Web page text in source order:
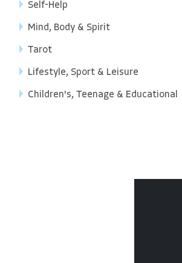
Self-Help
Mind, Body & Spirit
Tarot
Lifestyle, Sport & Leisure
Children's, Teenage & Educational